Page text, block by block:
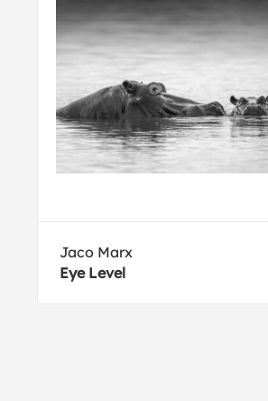
Jaco Marx
Eye Level